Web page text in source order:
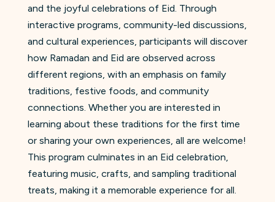
and the joyful celebrations of Eid. Through
interactive programs, community-led discussions,
and cultural experiences, participants will discover
how Ramadan and Eid are observed across
different regions, with an emphasis on family
traditions, festive foods, and community
connections. Whether you are interested in
learning about these traditions for the first time
or sharing your own experiences, all are welcome!
This program culminates in an Eid celebration,
featuring music, crafts, and sampling traditional
treats, making it a memorable experience for all.